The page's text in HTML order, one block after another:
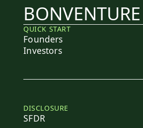
QUICK START
Founders
Investors
DISCLOSURE
SFDR